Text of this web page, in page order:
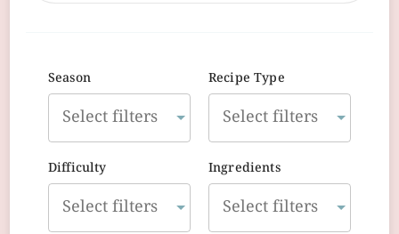
Season Recipe Type
Difficulty Ingredients